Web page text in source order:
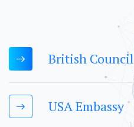
British Council
USA Embassy